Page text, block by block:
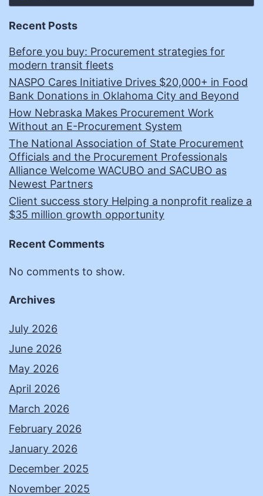
Recent Posts
Before you buy: Procurement strategies for
modern transit fleets
NASPO Cares Initiative Drives $20,000+ in Food
Bank Donations in Oklahoma City and Beyond
How Nebraska Makes Procurement Work
Without an E-Procurement System
The National Association of State Procurement
Officials and the Procurement Professionals
Alliance Welcome WACUBO and SACUBO as
Newest Partners
Client success story Helping a nonprofit realize a
$35 million growth opportunity
Recent Comments
No comments to show.
Archives
July 2026
June 2026
May 2026
April 2026
March 2026
February 2026
January 2026
December 2025
November 2025